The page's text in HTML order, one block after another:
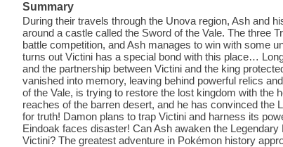
Summary
During their travels through the Unova region, Ash and
around a castle called the Sword of the Vale. The three
battle competition, and Ash manages to win with some
turns out Victini has a special bond with this place…
and the partnership between Victini and the king
vanished into memory, leaving behind powerful relics
of the Vale, is trying to restore the lost kingdom with the
reaches of the barren desert, and he has convinced
for truth! Damon plans to trap Victini and harness its
Eindoak faces disaster! Can Ash awaken the
Victini? The greatest adventure in Pokémon history